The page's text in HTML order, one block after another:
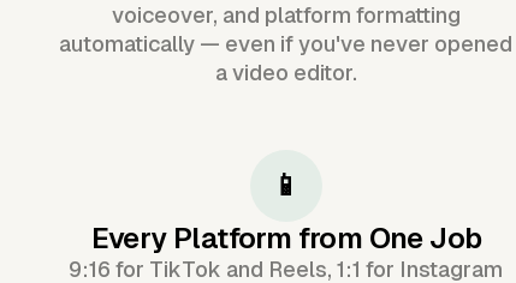
voiceover, and platform formatting
automatically — even if you've never opened
a video editor.
📱
Every Platform from One Job
9:16 for TikTok and Reels, 1:1 for Instagram